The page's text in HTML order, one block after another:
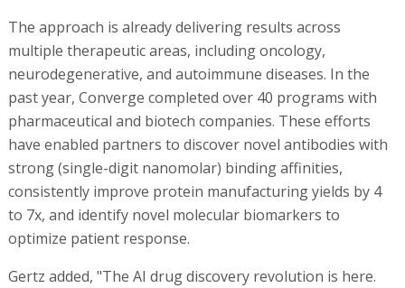
The approach is already delivering results across
multiple therapeutic areas, including oncology,
neurodegenerative, and autoimmune diseases. In the
past year, Converge completed over 40 programs with
pharmaceutical and biotech companies. These efforts
have enabled partners to discover novel antibodies with
strong (single-digit nanomolar) binding affinities,
consistently improve protein manufacturing yields by 4
to 7x, and identify novel molecular biomarkers to
optimize patient response.
Gertz added, "The AI drug discovery revolution is here.